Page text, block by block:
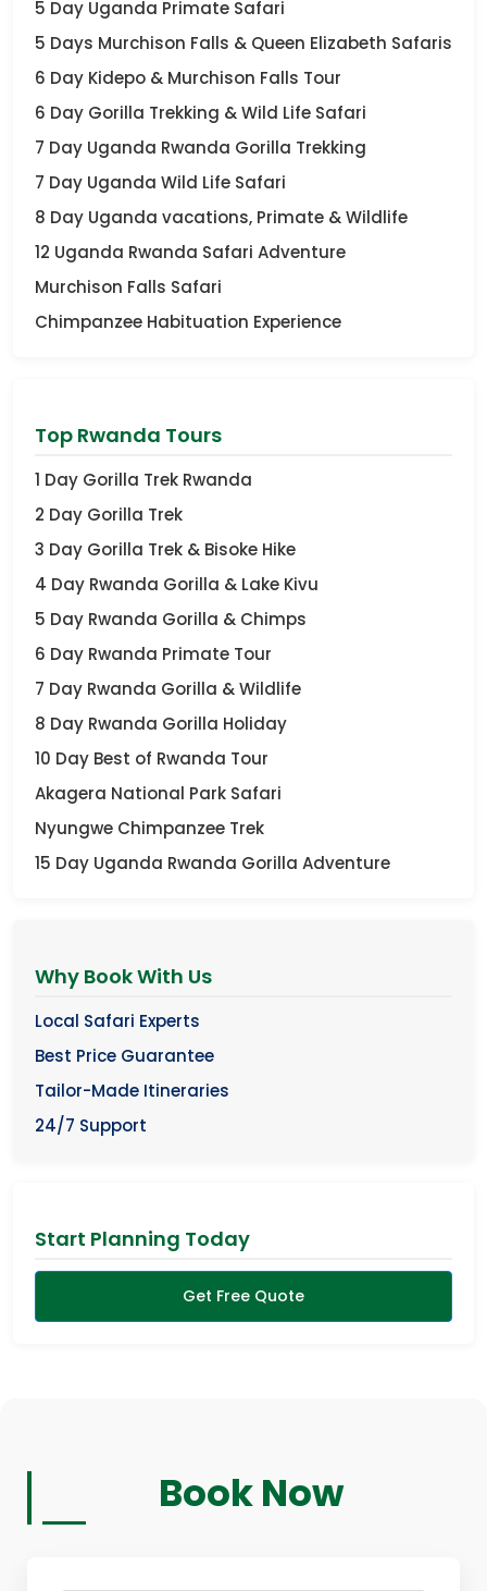
5 Day Uganda Primate Safari
5 Days Murchison Falls & Queen Elizabeth Safaris
6 Day Kidepo & Murchison Falls Tour
6 Day Gorilla Trekking & Wild Life Safari
7 Day Uganda Rwanda Gorilla Trekking
7 Day Uganda Wild Life Safari
8 Day Uganda vacations, Primate & Wildlife
12 Uganda Rwanda Safari Adventure
Murchison Falls Safari
Chimpanzee Habituation Experience
Top Rwanda Tours
1 Day Gorilla Trek Rwanda
2 Day Gorilla Trek
3 Day Gorilla Trek & Bisoke Hike
4 Day Rwanda Gorilla & Lake Kivu
5 Day Rwanda Gorilla & Chimps
6 Day Rwanda Primate Tour
7 Day Rwanda Gorilla & Wildlife
8 Day Rwanda Gorilla Holiday
10 Day Best of Rwanda Tour
Akagera National Park Safari
Nyungwe Chimpanzee Trek
15 Day Uganda Rwanda Gorilla Adventure
Why Book With Us
Local Safari Experts
Best Price Guarantee
Tailor-Made Itineraries
24/7 Support
Start Planning Today
Get Free Quote
Book Now